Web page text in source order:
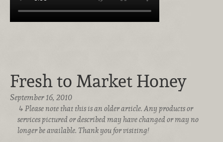
Fresh to Market Honey
September 16, 2010
Please note that this is an older article. Any products or
services pictured or described may have changed or may no
longer be available. Thank you for visiting!